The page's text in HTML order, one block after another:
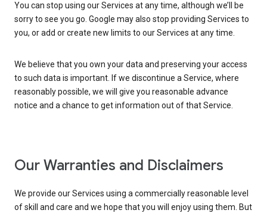
You can stop using our Services at any time, although we’ll be
sorry to see you go. Google may also stop providing Services to
you, or add or create new limits to our Services at any time.
We believe that you own your data and preserving your access
to such data is important. If we discontinue a Service, where
reasonably possible, we will give you reasonable advance
notice and a chance to get information out of that Service.
Our Warranties and Disclaimers
We provide our Services using a commercially reasonable level
of skill and care and we hope that you will enjoy using them. But